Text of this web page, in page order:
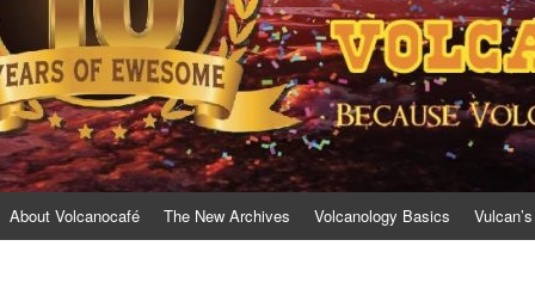
About Volcanocafé The New Archives Volcanology Basics